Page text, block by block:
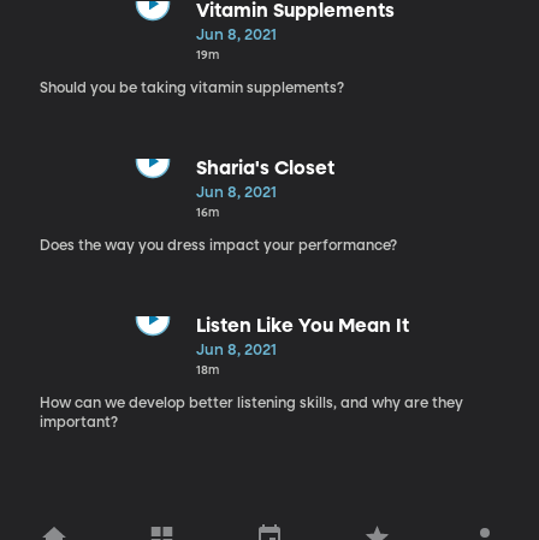
Vitamin Supplements
Jun 8, 2021
19m
Should you be taking vitamin supplements?
Sharia's Closet
Jun 8, 2021
16m
Does the way you dress impact your performance?
Listen Like You Mean It
Jun 8, 2021
18m
How can we develop better listening skills, and why are they
important?